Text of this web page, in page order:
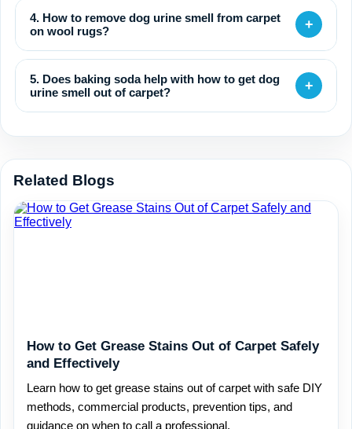
4. How to remove dog urine smell from carpet
on wool rugs?
+
5. Does baking soda help with how to get dog
urine smell out of carpet?
+
Related Blogs
How to Get Grease Stains Out of Carpet Safely
and Effectively
Learn how to get grease stains out of carpet with safe DIY
methods, commercial products, prevention tips, and
guidance on when to call a professional.